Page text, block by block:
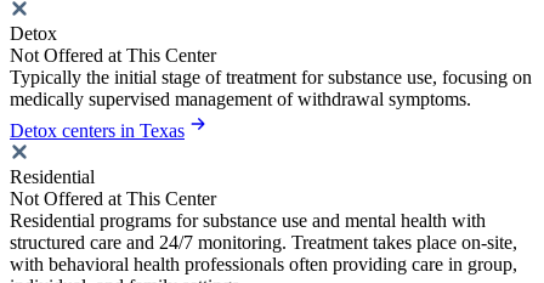
Detox
Not Offered at This Center
Typically the initial stage of treatment for substance use, focusing on
medically supervised management of withdrawal symptoms.
Detox centers in Texas
Residential
Not Offered at This Center
Residential programs for substance use and mental health with
structured care and 24/7 monitoring. Treatment takes place on-site,
with behavioral health professionals often providing care in group,